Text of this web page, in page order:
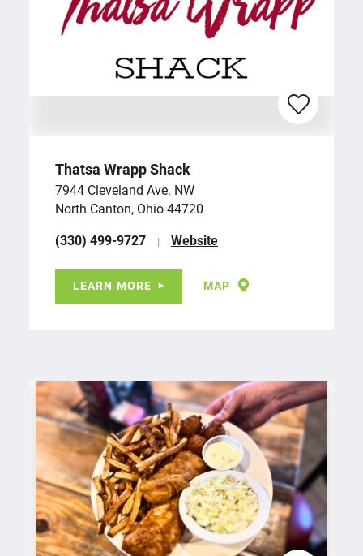
Thatsa Wrapp Shack
7944 Cleveland Ave. NW
North Canton, Ohio 44720
(330) 499-9727
Website
LEARN MORE MAP